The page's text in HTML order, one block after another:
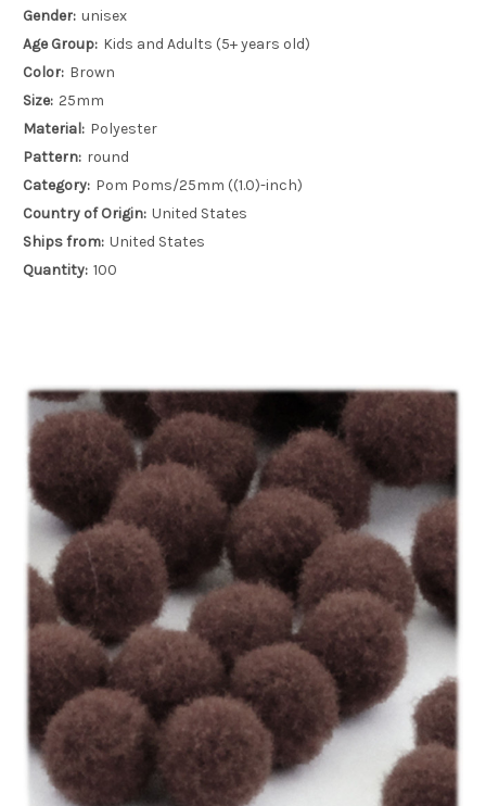
Gender: unisex
Age Group: Kids and Adults (5+ years old)
Color: Brown
Size: 25mm
Material: Polyester
Pattern: round
Category: Pom Poms/25mm ((1.0)-inch)
Country of Origin: United States
Ships from: United States
Quantity: 100